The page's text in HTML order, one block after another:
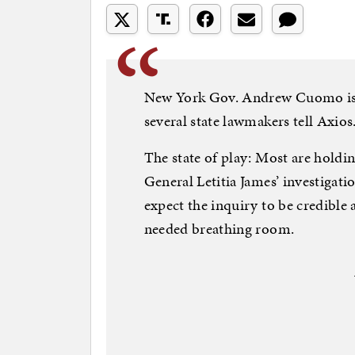
New York Gov. Andrew Cuomo
several state lawmakers tell
The state of play: Most are
General Letitia James’
expect the inquiry to be
needed breathing room.